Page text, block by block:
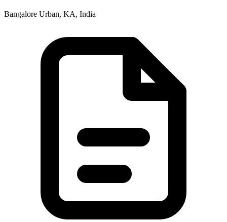
Bangalore Urban, KA, India